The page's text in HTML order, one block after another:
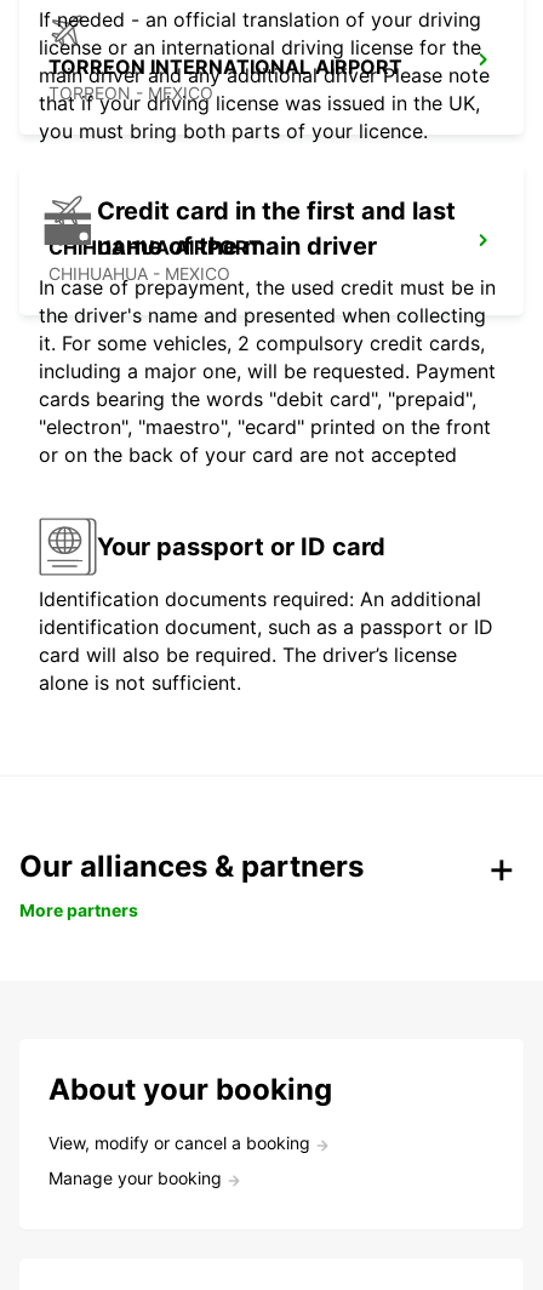
TORREON INTERNATIONAL AIRPORT
TORREON - MEXICO
CHIHUAHUA AIRPORT
CHIHUAHUA - MEXICO
If needed - an official translation of your driving
license or an international driving license for the
main driver and any additional driver Please note
that if your driving license was issued in the UK,
you must bring both parts of your licence.
Credit card in the first and last
name of the main driver
In case of prepayment, the used credit must be in
the driver's name and presented when collecting
it. For some vehicles, 2 compulsory credit cards,
including a major one, will be requested. Payment
cards bearing the words "debit card", "prepaid",
"electron", "maestro", "ecard" printed on the front
or on the back of your card are not accepted
Your passport or ID card
Identification documents required: An additional
identification document, such as a passport or ID
card will also be required. The driver’s license
alone is not sufficient.
Our alliances & partners
More partners
About your booking
View, modify or cancel a booking
Manage your booking